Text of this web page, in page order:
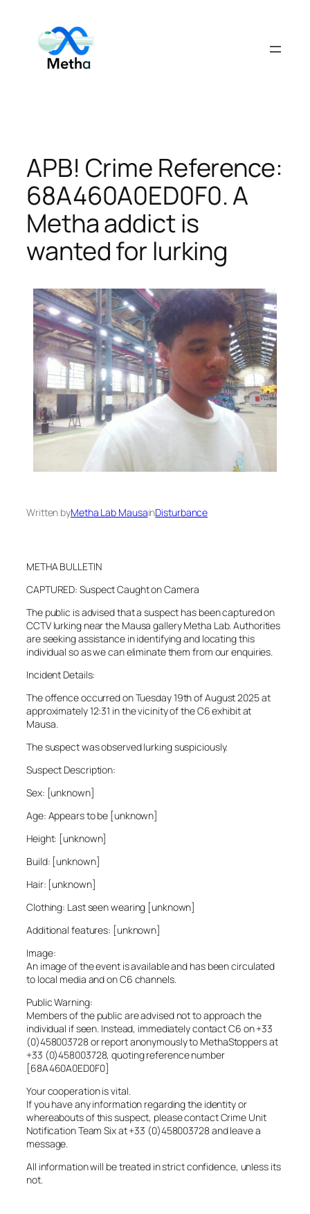
content
APB! Crime Reference:
68A460A0ED0F0. A
Metha addict is
wanted for lurking
Written byMetha Lab MausainDisturbance
METHA BULLETIN
CAPTURED: Suspect Caught on Camera
The public is advised that a suspect has been captured on
CCTV lurking near the Mausa gallery Metha Lab. Authorities
are seeking assistance in identifying and locating this
individual so as we can eliminate them from our enquiries.
Incident Details:
The offence occurred on Tuesday 19th of August 2025 at
approximately 12:31 in the vicinity of the C6 exhibit at
Mausa.
The suspect was observed lurking suspiciously.
Suspect Description:
Sex: [unknown]
Age: Appears to be [unknown]
Height: [unknown]
Build: [unknown]
Hair: [unknown]
Clothing: Last seen wearing [unknown]
Additional features: [unknown]
Image:
An image of the event is available and has been circulated
to local media and on C6 channels.
Public Warning:
Members of the public are advised not to approach the
individual if seen. Instead, immediately contact C6 on +33
(0)458003728 or report anonymously to MethaStoppers at
+33 (0)458003728, quoting reference number
[68A460A0ED0F0]
Your cooperation is vital.
If you have any information regarding the identity or
whereabouts of this suspect, please contact Crime Unit
Notification Team Six at +33 (0)458003728 and leave a
message.
All information will be treated in strict confidence, unless its
not.